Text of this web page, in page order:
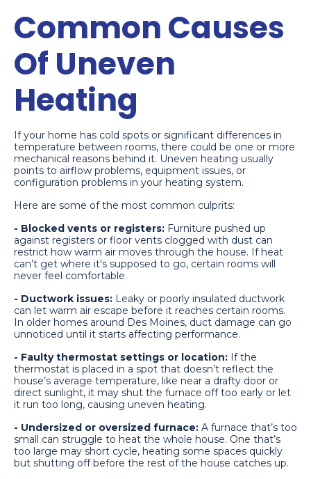
Common Causes
Of Uneven
Heating
If your home has cold spots or significant differences in
temperature between rooms, there could be one or more
mechanical reasons behind it. Uneven heating usually
points to airflow problems, equipment issues, or
configuration problems in your heating system.
Here are some of the most common culprits:
- Blocked vents or registers: Furniture pushed up
against registers or floor vents clogged with dust can
restrict how warm air moves through the house. If heat
can’t get where it's supposed to go, certain rooms will
never feel comfortable.
- Ductwork issues: Leaky or poorly insulated ductwork
can let warm air escape before it reaches certain rooms.
In older homes around Des Moines, duct damage can go
unnoticed until it starts affecting performance.
- Faulty thermostat settings or location: If the
thermostat is placed in a spot that doesn’t reflect the
house’s average temperature, like near a drafty door or
direct sunlight, it may shut the furnace off too early or let
it run too long, causing uneven heating.
- Undersized or oversized furnace: A furnace that’s too
small can struggle to heat the whole house. One that’s
too large may short cycle, heating some spaces quickly
but shutting off before the rest of the house catches up.